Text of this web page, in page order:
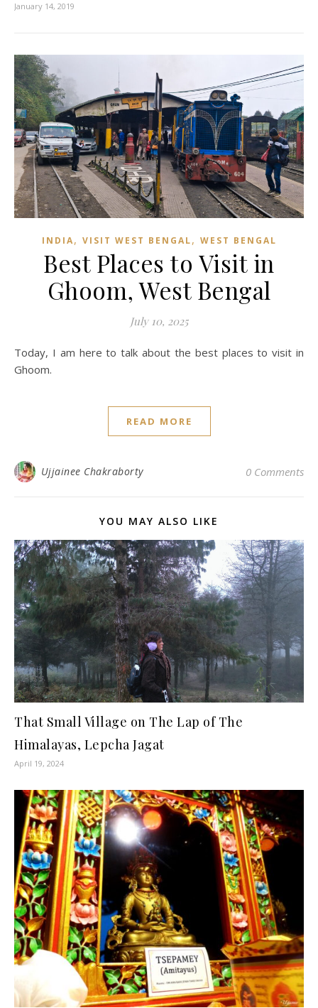
January 14, 2019
INDIA, VISIT WEST BENGAL, WEST BENGAL
Best Places to Visit in
Ghoom, West Bengal
July 10, 2025
Today, I am here to talk about the best places to visit in
Ghoom.
READ MORE
Ujjainee Chakraborty 0 Comments
YOU MAY ALSO LIKE
That Small Village on The Lap of The
Himalayas, Lepcha Jagat
April 19, 2024